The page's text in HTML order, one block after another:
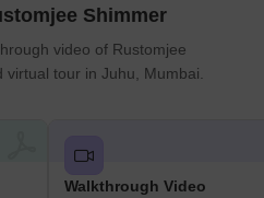
Shimmer
video of Rustomjee
tour in Juhu, Mumbai.
Walkthrough Video